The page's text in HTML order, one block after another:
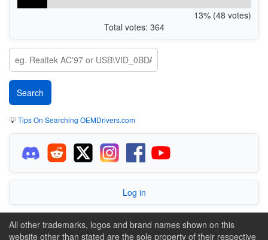
13% (48 votes)
Total votes: 364
💡Tips On Searching OEMDrivers.com
Log in
All other trademarks, logos and brand names shown on this
website other than stated are the sole property of their respective